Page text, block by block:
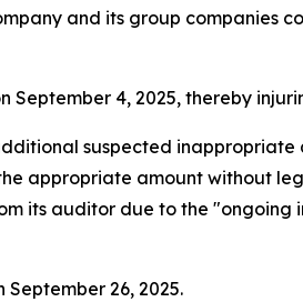
and its group companies
September 4, 2025, thereby
suspected
appropriate amount without
its auditor due to the "ongoing
September 26, 2025.